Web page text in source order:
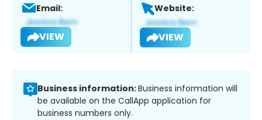
Email:
VIEW
Website:
VIEW
Business information:Business information will
be available on the CallApp application for
business numbers only.